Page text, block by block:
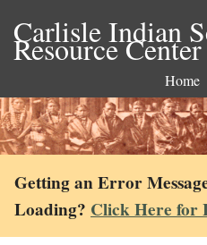
Carlisle Indian
Resource Center
Home
Getting an Error
Loading? Click Here for